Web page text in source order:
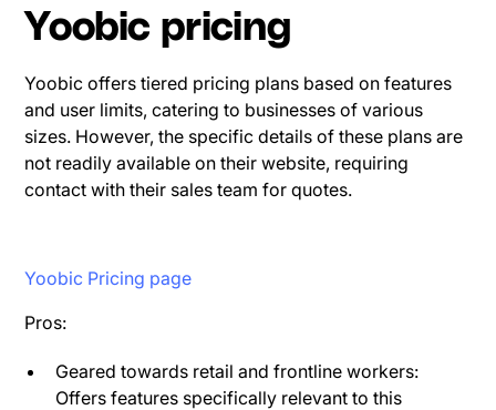
Yoobic pricing
Yoobic offers tiered pricing plans based on features
and user limits, catering to businesses of various
sizes. However, the specific details of these plans are
not readily available on their website, requiring
contact with their sales team for quotes.
Yoobic Pricing page
Pros:
Geared towards retail and frontline workers:
Offers features specifically relevant to this